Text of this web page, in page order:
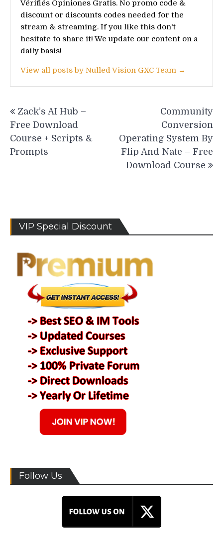
Vérifiés Opiniones Gratis. No promo code &
discount or discounts codes needed for the
stream & streaming. If you like this don't
hesitate to share it! We update our content on a
daily basis!
View all posts by Nulled Vision GXC Team →
Post
navigation
Zack’s AI Hub –
Free Download
Course + Scripts &
Prompts
Community
Conversion
Operating System By
Flip And Nate – Free
Download Course
VIP Special Discount
Follow Us